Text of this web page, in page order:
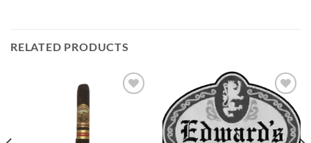
RELATED PRODUCTS
Add to
wishlist